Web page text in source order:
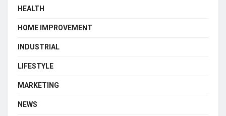
HEALTH
HOME IMPROVEMENT
INDUSTRIAL
LIFESTYLE
MARKETING
NEWS